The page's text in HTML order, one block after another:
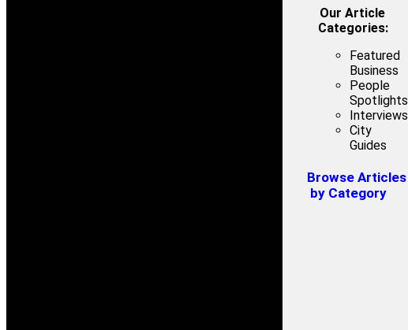
Our Article
Categories:
Featured
Business
People
Spotlights
Interviews
City
Guides
Browse Articles
by Category